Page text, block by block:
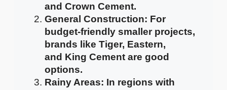
and Crown Cement.
General Construction: For
budget-friendly smaller projects,
brands like Tiger, Eastern,
and King Cement are good
options.
Rainy Areas: In regions with